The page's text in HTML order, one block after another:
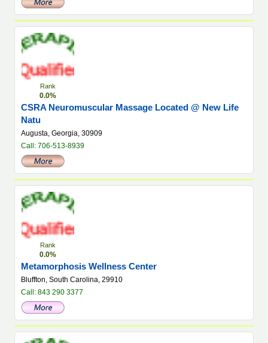
Rank
0.0%
CSRA Neuromuscular Massage Located @ New Life
Natu
Augusta, Georgia, 30909
Call: 706-513-8939
Rank
0.0%
Metamorphosis Wellness Center
Bluffton, South Carolina, 29910
Call: 843 290 3377